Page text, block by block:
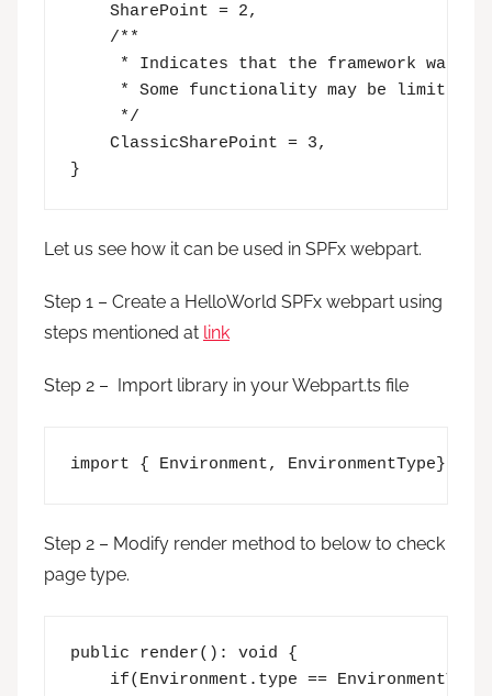
    SharePoint = 2,
    /**
* Indicates that the framework was
* Some functionality may be limited,
     */
    ClassicSharePoint = 3,
}
Let us see how it can be used in SPFx webpart.
Step 1 – Create a HelloWorld SPFx webpart using
steps mentioned at link
Step 2 – Import library in your Webpart.ts file
import { Environment, EnvironmentType}
Step 2 – Modify render method to below to check
page type.
public render(): void {
if(Environment.type ==